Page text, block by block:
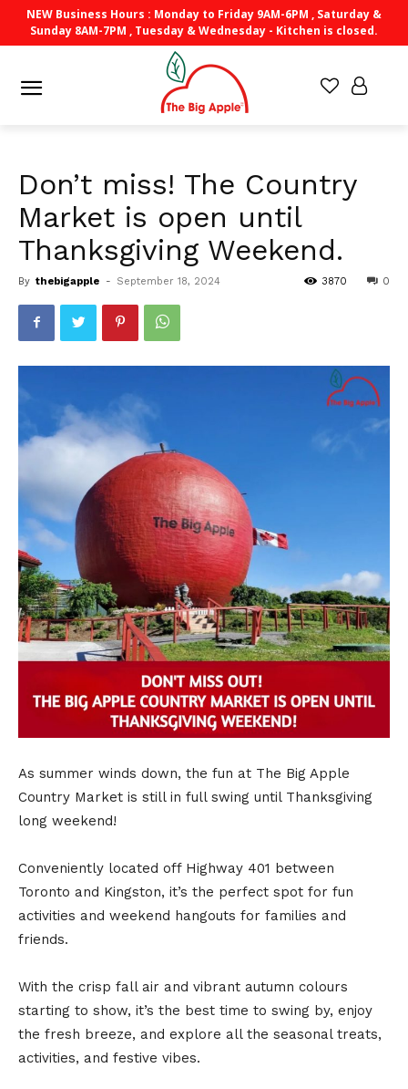
NEW Business Hours : Monday to Friday 9AM-6PM , Saturday &
Sunday 8AM-7PM , Tuesday & Wednesday - Kitchen is closed.
Don’t miss! The Country
Market is open until
Thanksgiving Weekend.
By thebigapple - September 18, 2024 0
3870
As summer winds down, the fun at The Big Apple
Country Market is still in full swing until Thanksgiving
long weekend!
Conveniently located off Highway 401 between
Toronto and Kingston, it’s the perfect spot for fun
activities and weekend hangouts for families and
friends.
With the crisp fall air and vibrant autumn colours
starting to show, it’s the best time to swing by, enjoy
the fresh breeze, and explore all the seasonal treats,
activities, and festive vibes.